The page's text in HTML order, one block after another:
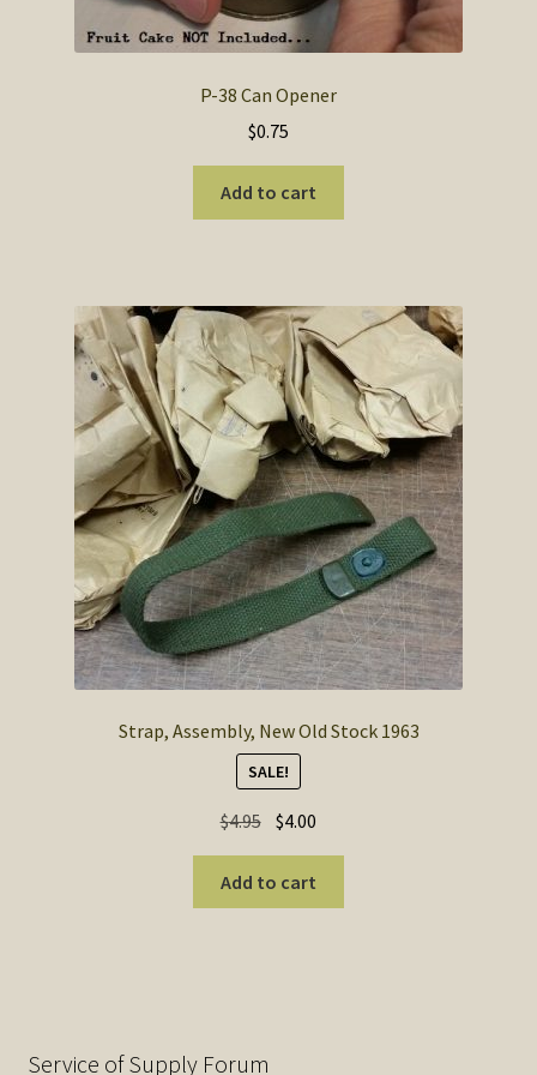
P-38 Can Opener
$0.75
Add to cart
Strap, Assembly, New Old Stock 1963
SALE!
$4.95 Original
was:
$4.95.
$4.00
$4.00.
Add to cart
Service of Supply Forum